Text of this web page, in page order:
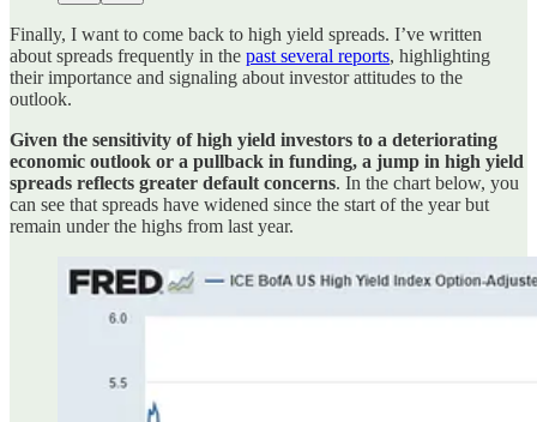
Finally, I want to come back to high yield spreads. I’ve written
about spreads frequently in the past several reports, highlighting
their importance and signaling about investor attitudes to the
outlook.
Given the sensitivity of high yield investors to a deteriorating
economic outlook or a pullback in funding, a jump in high yield
spreads reflects greater default concerns. In the chart below, you
can see that spreads have widened since the start of the year but
remain under the highs from last year.